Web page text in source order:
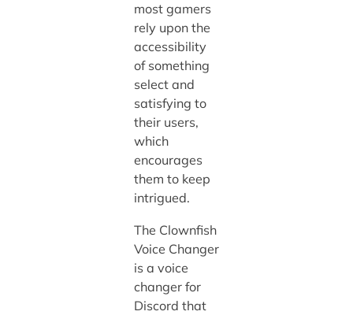
most gamers
rely upon the
accessibility
of something
select and
satisfying to
their users,
which
encourages
them to keep
intrigued.
The Clownfish
Voice Changer
is a voice
changer for
Discord that